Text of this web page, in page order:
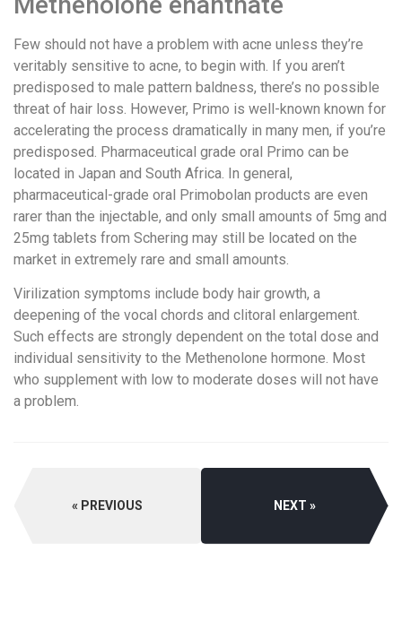
Few should not have a problem with acne unless they’re
veritably sensitive to acne, to begin with. If you aren’t
predisposed to male pattern baldness, there’s no possible
threat of hair loss. However, Primo is well-known known for
accelerating the process dramatically in many men, if you’re
predisposed. Pharmaceutical grade oral Primo can be
located in Japan and South Africa. In general,
pharmaceutical-grade oral Primobolan products are even
rarer than the injectable, and only small amounts of 5mg and
25mg tablets from Schering may still be located on the
market in extremely rare and small amounts.
Virilization symptoms include body hair growth, a
deepening of the vocal chords and clitoral enlargement.
Such effects are strongly dependent on the total dose and
individual sensitivity to the Methenolone hormone. Most
who supplement with low to moderate doses will not have
a problem.
PREVIOUS NEXT